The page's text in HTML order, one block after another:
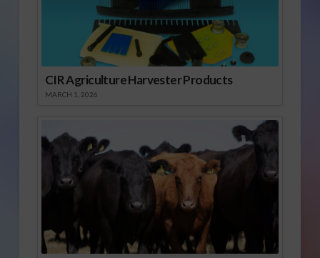
CIR Agriculture Harvester Products
MARCH 1, 2026